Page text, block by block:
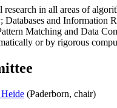
research in all areas of
Databases and
Matching and Data
or by rigorous
(Paderborn, chair)